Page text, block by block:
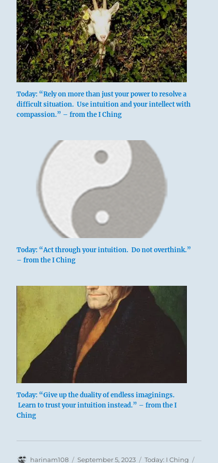
Nine at the top means:
He contemplates his own integrity without
actions may have wrought.
Contemplation of his life.
The superior man is without blame.
Today: “Rely on more than just your power to resolve a
difficult situation. Use intuition and your intellect with
compassion.” – from the I Ching
Today: “Act through your intuition. Do not overthink.”
– from the I Ching
Today: “Give up the duality of endless imaginings.
Learn to trust your intuition instead.” – from the I
Ching
Author
harinam108 Posted
September 5, 2023 Categories
Today: I Ching